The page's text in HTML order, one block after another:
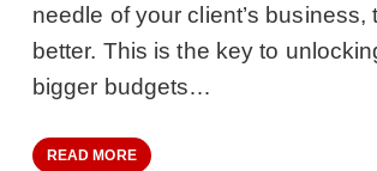
needle of your client’s business,
better. This is the key to
bigger budgets…
READ MORE